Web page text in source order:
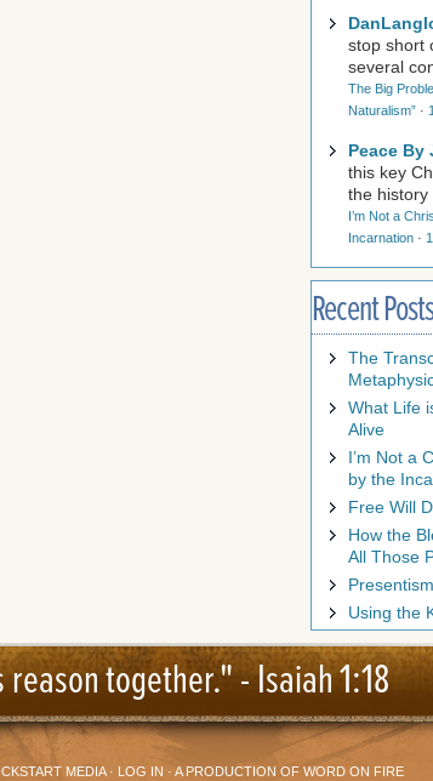
stop short
several
The Big
Naturalism” ·
Peace By
this key
the history
I’m Not a
Incarnation ·
Recent Posts
The
What Life
Alive
I’m Not a
by the
Free Will
How the
All Those
Using the
reason together." -Isaiah 1:18
MEDIA· LOG IN · A PRODUCTION OF WORD ON FIRE